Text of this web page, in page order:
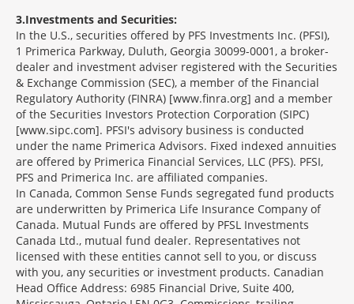
3 Investments and Securities:
In the U.S., securities offered by PFS Investments Inc. (PFSI),
1 Primerica Parkway, Duluth, Georgia 30099-0001, a broker-
dealer and investment adviser registered with the Securities
& Exchange Commission (SEC), a member of the Financial
Regulatory Authority (FINRA) [www.finra.org] and a member
of the Securities Investors Protection Corporation (SIPC)
[www.sipc.com]. PFSI's advisory business is conducted
under the name Primerica Advisors. Fixed indexed annuities
are offered by Primerica Financial Services, LLC (PFS). PFSI,
PFS and Primerica Inc. are affiliated companies.
In Canada, Common Sense Funds segregated fund products
are underwritten by Primerica Life Insurance Company of
Canada. Mutual Funds are offered by PFSL Investments
Canada Ltd., mutual fund dealer. Representatives not
licensed with these entities cannot sell to you, or discuss
with you, any securities or investment products. Canadian
Head Office Address: 6985 Financial Drive, Suite 400,